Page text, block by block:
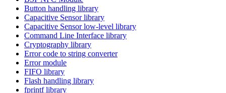
Button handling library
Capacitive Sensor library
Capacitive Sensor low-level library
Command Line Interface library
Cryptography library
Error code to string converter
Error module
FIFO library
Flash handling library
fprintf library